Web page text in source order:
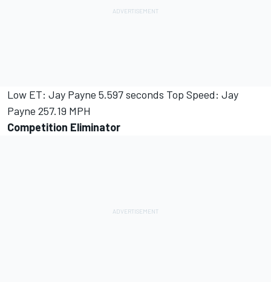
Low ET: Jay Payne 5.597 seconds Top Speed: Jay
Payne 257.19 MPH
Competition Eliminator